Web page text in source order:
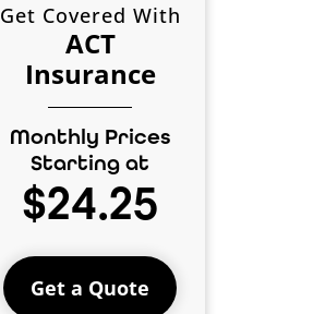
Get Covered With
ACT
Insurance
Monthly Prices
Starting at
$24.25
Get a Quote